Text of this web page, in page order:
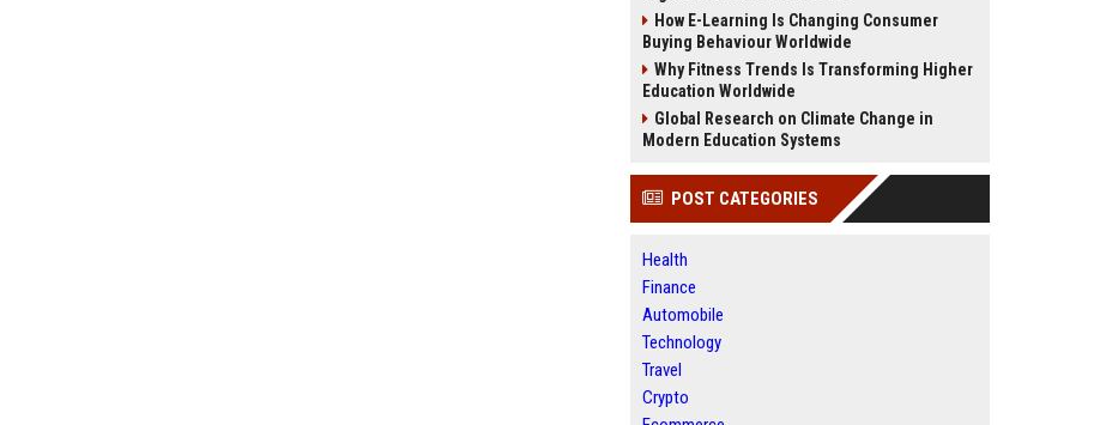
How E-Learning Is Changing Consumer
Buying Behaviour Worldwide
Why Fitness Trends Is Transforming Higher
Education Worldwide
Global Research on Climate Change in
Modern Education Systems
POST CATEGORIES
Health
Finance
Automobile
Technology
Travel
Crypto